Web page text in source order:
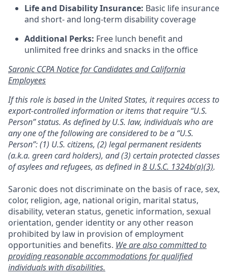
Life and Disability Insurance: Basic life insurance
and short- and long-term disability coverage
Additional Perks: Free lunch benefit and
unlimited free drinks and snacks in the office
Saronic CCPA Notice for Candidates and California
Employees
If this role is based in the United States, it requires access to
export-controlled information or items that require “U.S.
Person” status. As defined by U.S. law, individuals who are
any one of the following are considered to be a “U.S.
Person”: (1) U.S. citizens, (2) legal permanent residents
(a.k.a. green card holders), and (3) certain protected classes
of asylees and refugees, as defined in8 U.S.C. 1324b(a)(3).
Saronic does not discriminate on the basis of race, sex,
color, religion, age, national origin, marital status,
disability, veteran status, genetic information, sexual
orientation, gender identity or any other reason
prohibited by law in provision of employment
opportunities and benefits. We are also committed to
providing reasonable accommodations for qualified
individuals with disabilities.